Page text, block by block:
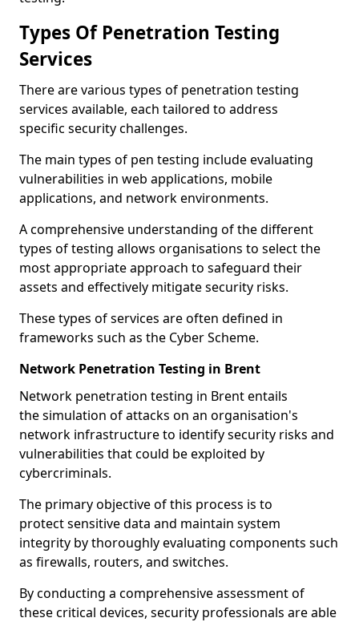
Types Of Penetration Testing
Services
There are various types of penetration testing
services available, each tailored to address
specific security challenges.
The main types of pen testing include evaluating
vulnerabilities in web applications, mobile
applications, and network environments.
A comprehensive understanding of the different
types of testing allows organisations to select the
most appropriate approach to safeguard their
assets and effectively mitigate security risks.
These types of services are often defined in
frameworks such as the Cyber Scheme.
Network Penetration Testing in Brent
Network penetration testing in Brent entails
the simulation of attacks on an organisation's
network infrastructure to identify security risks and
vulnerabilities that could be exploited by
cybercriminals.
The primary objective of this process is to
protect sensitive data and maintain system
integrity by thoroughly evaluating components such
as firewalls, routers, and switches.
By conducting a comprehensive assessment of
these critical devices, security professionals are able